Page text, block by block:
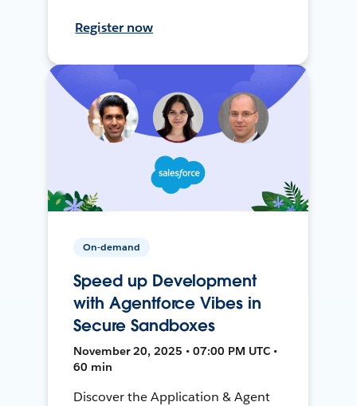
Register now
On-demand
Speed up Development
with Agentforce Vibes in
Secure Sandboxes
November 20, 2025 • 07:00 PM UTC •
60 min
Discover the Application & Agent